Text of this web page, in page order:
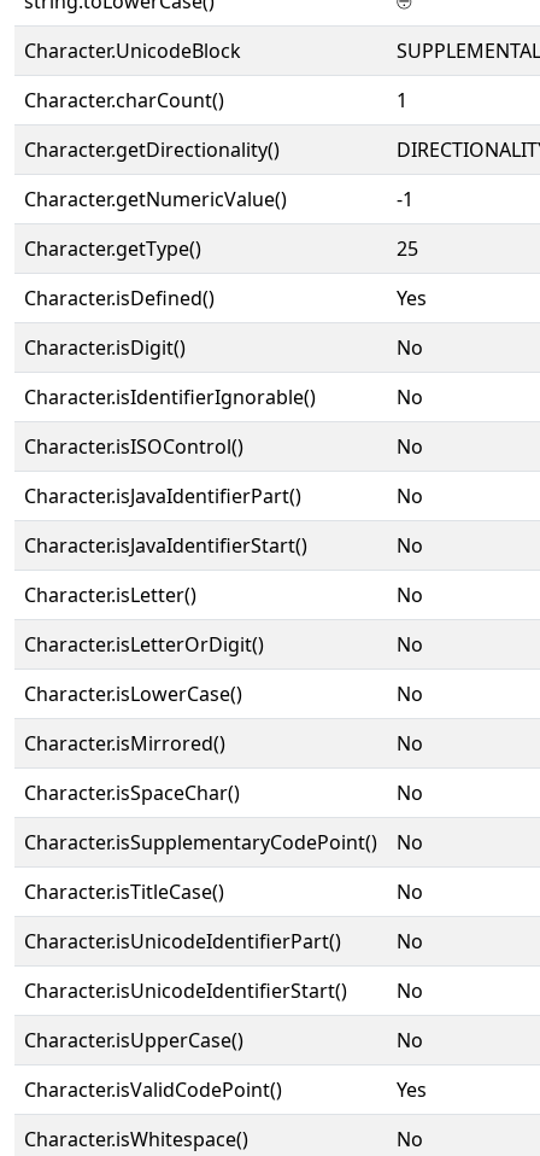
Character.UnicodeBlock
Character.charCount()
1
Character.getDirectionality()
Character.getNumericValue()
-1
Character.getType()
25
Character.isDefined()
Yes
Character.isDigit()
No
Character.isIdentifierIgnorable()
No
Character.isISOControl()
No
Character.isJavaIdentifierPart()
No
Character.isJavaIdentifierStart()
No
Character.isLetter()
No
Character.isLetterOrDigit()
No
Character.isLowerCase()
No
Character.isMirrored()
No
Character.isSpaceChar()
No
Character.isSupplementaryCodePoint()
No
Character.isTitleCase()
No
Character.isUnicodeIdentifierPart()
No
Character.isUnicodeIdentifierStart()
No
Character.isUpperCase()
No
Character.isValidCodePoint()
Yes
Character.isWhitespace()
No